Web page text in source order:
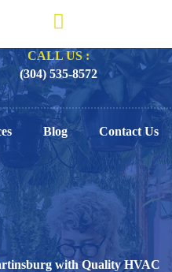
CALL US :
(304) 535-8572
Blog Contact Us
with Quality HVAC